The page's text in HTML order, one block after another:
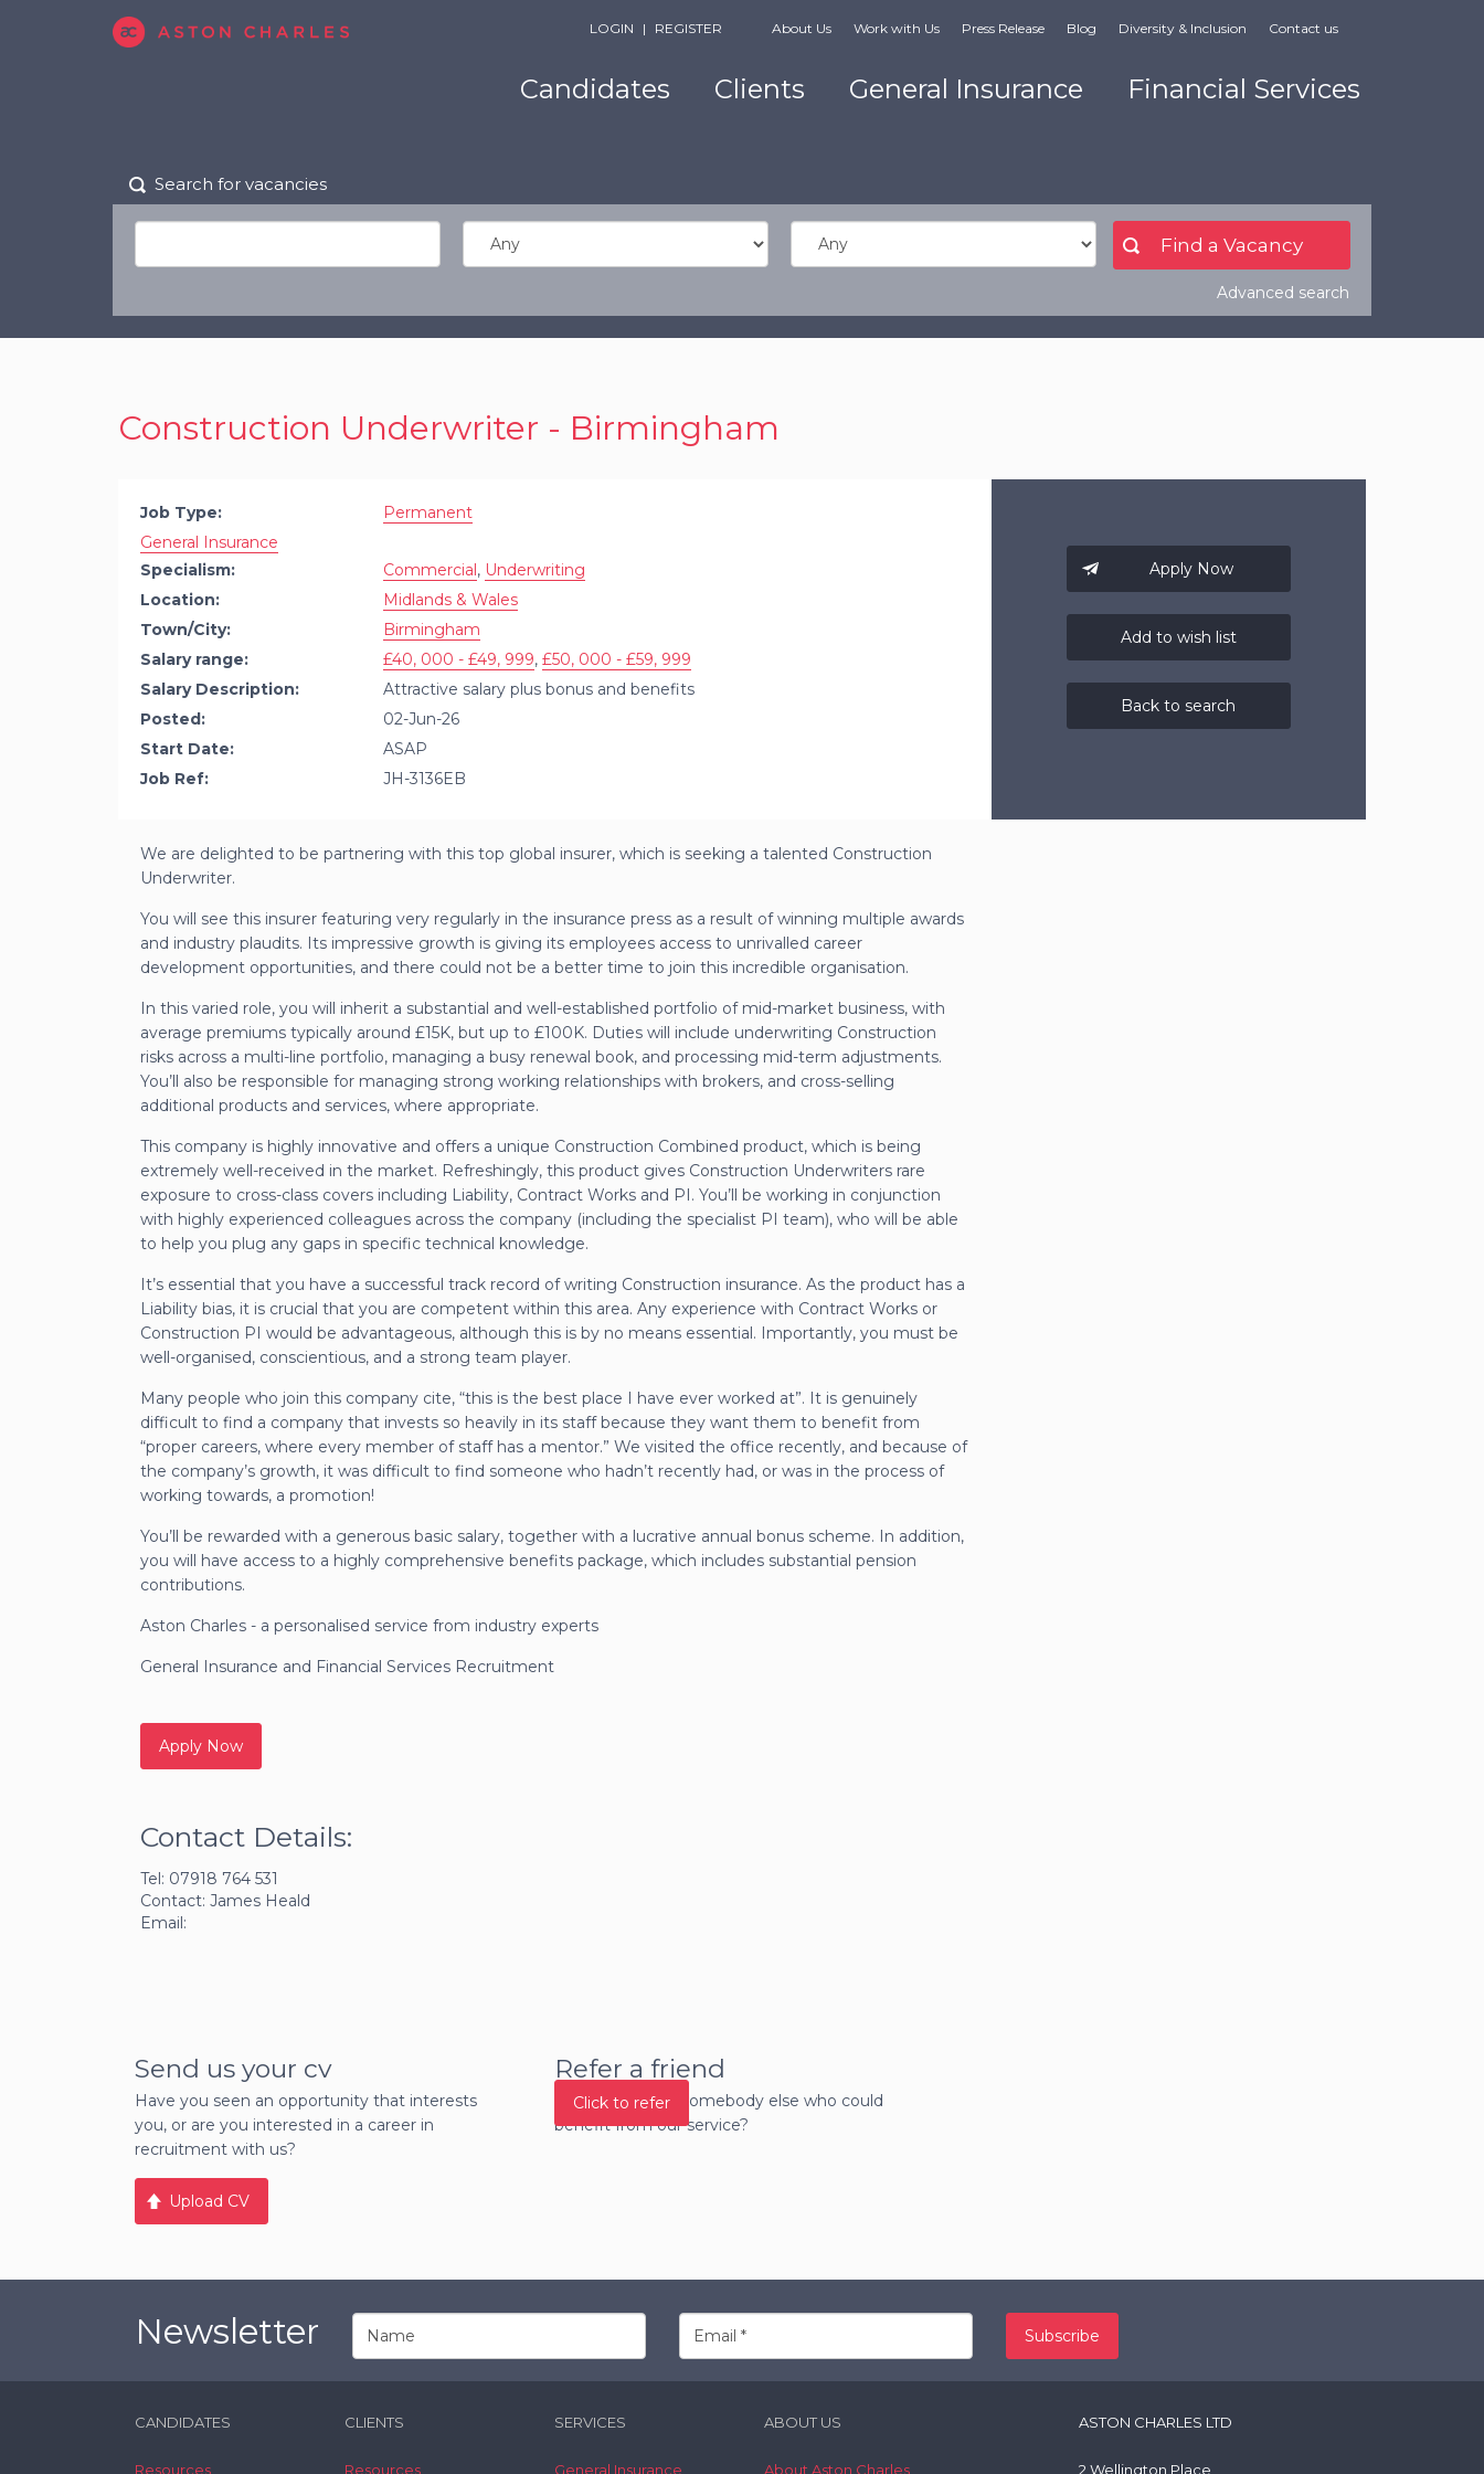
LOGIN | REGISTER About Us Work with Us Press Release Blog Diversity & Inclusion Contact us
Candidates Clients General Insurance Financial Services
Search for vacancies
Advanced search
Construction Underwriter - Birmingham
Add to wish list
Back to search
Job Type:
Permanent
General Insurance
Specialism:
Commercial , Underwriting
Location:
Midlands & Wales
Town/City:
Birmingham
Salary range:
£40, 000 - £49, 999, £50, 000 - £59, 999
Salary Description:
Attractive salary plus bonus and benefits
Posted:
02-Jun-26
Start Date:
ASAP
Job Ref:
JH-3136EB
We are delighted to be partnering with this top global insurer, which is seeking a talented Construction
Underwriter.
You will see this insurer featuring very regularly in the insurance press as a result of winning multiple awards
and industry plaudits. Its impressive growth is giving its employees access to unrivalled career
development opportunities, and there could not be a better time to join this incredible organisation.
In this varied role, you will inherit a substantial and well-established portfolio of mid-market business, with
average premiums typically around £15K, but up to £100K. Duties will include underwriting Construction
risks across a multi-line portfolio, managing a busy renewal book, and processing mid-term adjustments.
You’ll also be responsible for managing strong working relationships with brokers, and cross-selling
additional products and services, where appropriate.
This company is highly innovative and offers a unique Construction Combined product, which is being
extremely well-received in the market. Refreshingly, this product gives Construction Underwriters rare
exposure to cross-class covers including Liability, Contract Works and PI. You’ll be working in conjunction
with highly experienced colleagues across the company (including the specialist PI team), who will be able
to help you plug any gaps in specific technical knowledge.
It’s essential that you have a successful track record of writing Construction insurance. As the product has a
Liability bias, it is crucial that you are competent within this area. Any experience with Contract Works or
Construction PI would be advantageous, although this is by no means essential. Importantly, you must be
well-organised, conscientious, and a strong team player.
Many people who join this company cite, “this is the best place I have ever worked at”. It is genuinely
difficult to find a company that invests so heavily in its staff because they want them to benefit from
“proper careers, where every member of staff has a mentor.” We visited the office recently, and because of
the company’s growth, it was difficult to find someone who hadn’t recently had, or was in the process of
working towards, a promotion!
You’ll be rewarded with a generous basic salary, together with a lucrative annual bonus scheme. In addition,
you will have access to a highly comprehensive benefits package, which includes substantial pension
contributions.
Aston Charles - a personalised service from industry experts
General Insurance and Financial Services Recruitment
Contact Details:
Tel: 07918 764 531
Contact: James Heald
Email:
Send us your cv
Have you seen an opportunity that interests
you, or are you interested in a career in
recruitment with us?
Upload CV
Refer a friend
Do you know of somebody else who could
benefit from our service?
Click to refer
Newsletter
CANDIDATES
Resources
CLIENTS
Resources
SERVICES
General Insurance
ABOUT US
About Aston Charles
ASTON CHARLES LTD
2 Wellington Place